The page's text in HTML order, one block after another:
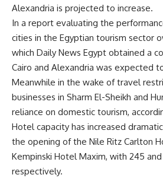
Alexandria is projected to increase.
In a report evaluating the
cities in the Egyptian tourism sector
which Daily News Egypt obtained a
Cairo and Alexandria was expected
Meanwhile in the wake of travel
businesses in Sharm El-Sheikh and
reliance on domestic tourism,
Hotel capacity has increased
the opening of the Nile Ritz Carlton
Kempinski Hotel Maxim, with 245 and
respectively.